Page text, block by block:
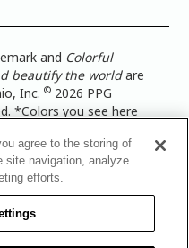
and Colorful
beautify the worldare
Inc.© 2026 PPG
*Colors you see here
view a color swatch or a
wish to paint. |Legal
of Use
|CA Transparency in
of Ethics
|TISC for PPG
agree to the storing of
site navigation, analyze
efforts.